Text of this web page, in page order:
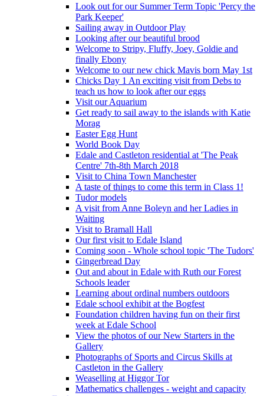
Look out for our Summer Term Topic 'Percy the
Park Keeper'
Sailing away in Outdoor Play
Looking after our beautiful brood
Welcome to Stripy, Fluffy, Joey, Goldie and
finally Ebony
Welcome to our new chick Mavis born May 1st
Chicks Day 1 An exciting visit from Debs to
teach us how to look after our eggs
Visit our Aquarium
Get ready to sail away to the islands with Katie
Morag
Easter Egg Hunt
World Book Day
Edale and Castleton residential at 'The Peak
Centre' 7th-8th March 2018
Visit to China Town Manchester
A taste of things to come this term in Class 1!
Tudor models
A visit from Anne Boleyn and her Ladies in
Waiting
Visit to Bramall Hall
Our first visit to Edale Island
Coming soon - Whole school topic 'The Tudors'
Gingerbread Day
Out and about in Edale with Ruth our Forest
Schools leader
Learning about ordinal numbers outdoors
Edale school exhibit at the Bogfest
Foundation children having fun on their first
week at Edale School
View the photos of our New Starters in the
Gallery
Photographs of Sports and Circus Skills at
Castleton in the Gallery
Weaselling at Higgor Tor
Mathematics challenges - weight and capacity